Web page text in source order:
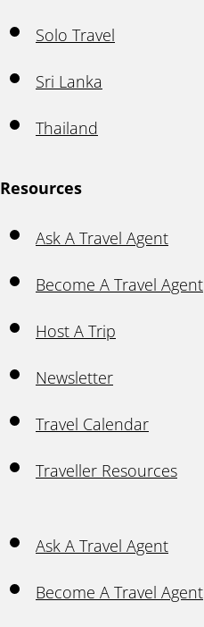
Solo Travel
Sri Lanka
Thailand
Resources
Ask A Travel Agent
Become A Travel Agent
Host A Trip
Newsletter
Travel Calendar
Traveller Resources
Ask A Travel Agent
Become A Travel Agent